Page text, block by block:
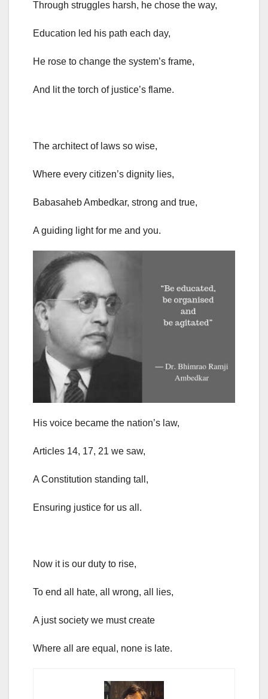
Through struggles harsh, he chose the way,
Education led his path each day,
He rose to change the system’s frame,
And lit the torch of justice’s flame.
The architect of laws so wise,
Where every citizen’s dignity lies,
Babasaheb Ambedkar, strong and true,
A guiding light for me and you.
His voice became the nation’s law,
Articles 14, 17, 21 we saw,
A Constitution standing tall,
Ensuring justice for us all.
Now it is our duty to rise,
To end all hate, all wrong, all lies,
A just society we must create
Where all are equal, none is late.